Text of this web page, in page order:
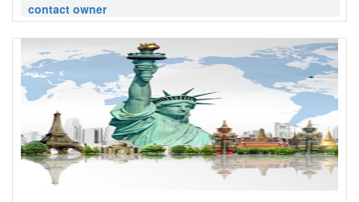
contact owner